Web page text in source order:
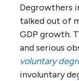
Degrowthers
talked out of
GDP growth.
and serious
voluntary
involuntary